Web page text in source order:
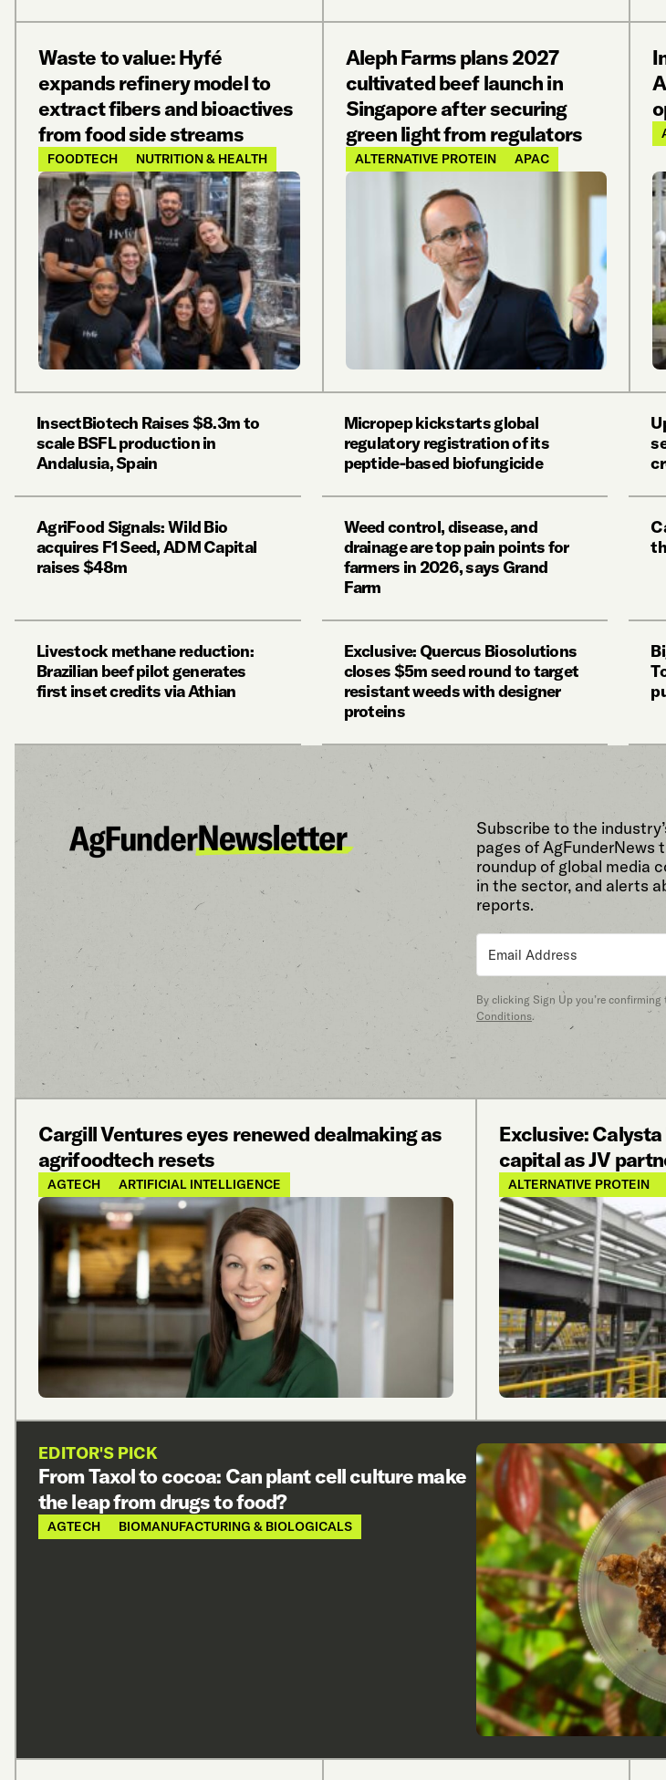
Waste to value: Hyfé
expands refinery model to
extract fibers and bioactives
from food side streams
FOODTECH NUTRITION & HEALTH
Aleph Farms plans 2027
cultivated beef launch in
Singapore after securing
green light from regulators
ALTERNATIVE PROTEIN APAC
InsectBiotech Raises $8.3m to
scale BSFL production in
Andalusia, Spain
Micropep kickstarts global
regulatory registration of its
peptide-based biofungicide
AgriFood Signals: Wild Bio
acquires F1 Seed, ADM Capital
raises $48m
Weed control, disease, and
drainage are top pain points for
farmers in 2026, says Grand
Farm
Livestock methane reduction:
Brazilian beef pilot generates
first inset credits via Athian
Exclusive: Quercus Biosolutions
closes $5m seed round to target
resistant weeds with designer
proteins
Subscribe to the
pages of AgFunderNews
roundup of global media
in the sector, and alerts
reports.
By clicking Sign Up you’re
Conditions.
Cargill Ventures eyes renewed dealmaking as
agrifoodtech resets
AGTECH ARTIFICIAL INTELLIGENCE
Exclusive:
capital as JV
ALTERNATIVE PROTEIN
EDITOR'S PICK
From Taxol to cocoa: Can plant cell culture make
the leap from drugs to food?
AGTECH BIOMANUFACTURING & BIOLOGICALS